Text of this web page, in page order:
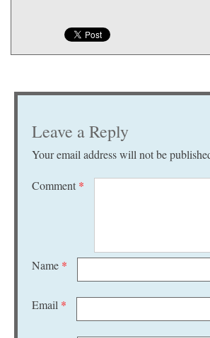
Leave a Reply
Your email address will not be
Comment *
Name *
Email *